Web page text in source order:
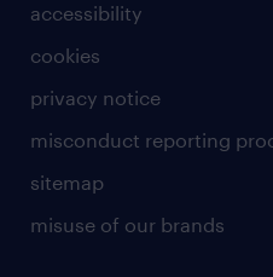
accessibility
cookies
privacy notice
misconduct reporting
sitemap
misuse of our brands